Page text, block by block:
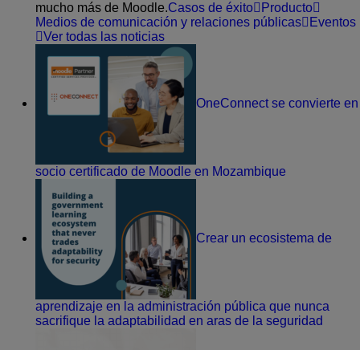
mucho más de Moodle.Casos de éxito
Producto
Medios de comunicación y relaciones públicas
Eventos
Ver todas las noticias
OneConnect se convierte en
socio certificado de Moodle en Mozambique
Crear un ecosistema de
aprendizaje en la administración pública que nunca
sacrifique la adaptabilidad en aras de la seguridad